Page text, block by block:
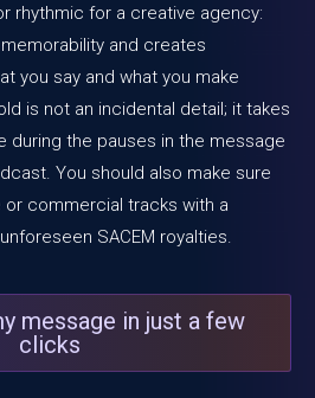
rhythmic for a creative agency:
and creates
you say and what you make
is not an incidental detail; it takes
during the pauses in the message
You should also make sure
commercial tracks with a
SACEM royalties.
message in just a few
clicks